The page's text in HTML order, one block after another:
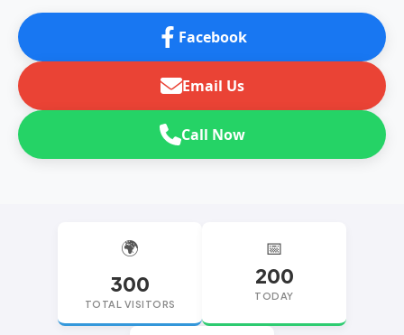
Facebook
Email Us
Call Now
🌍
300
TOTAL VISITORS
📅
200
TODAY